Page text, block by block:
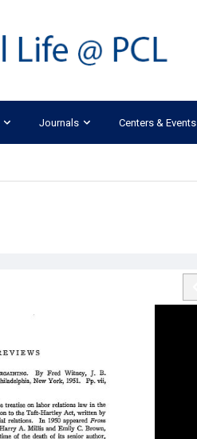
Journals Centers & Events